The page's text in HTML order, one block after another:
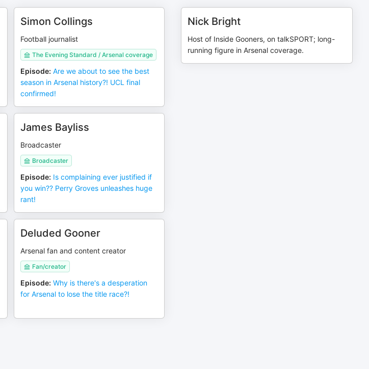
Simon Collings
Football journalist
The Evening Standard / Arsenal coverage
Episode: Are we about to see the best
season in Arsenal history?! UCL final
confirmed!
James Bayliss
Broadcaster
Broadcaster
Episode: Is complaining ever justified if
you win?? Perry Groves unleashes huge
rant!
Deluded Gooner
Arsenal fan and content creator
Fan/creator
Episode: Why is there's a desperation
for Arsenal to lose the title race?!
Nick Bright
Host of Inside Gooners, on talkSPORT; long-
running figure in Arsenal coverage.